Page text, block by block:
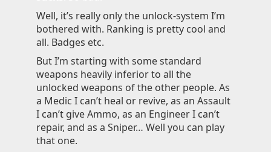
Animecategories
Categories
Tags
Technologies
Well, it’s really only the unlock-system I’m
bothered with. Ranking is pretty cool and
all. Badges etc.
But I’m starting with some standard
weapons heavily inferior to all the
unlocked weapons of the other people. As
a Medic I can’t heal or revive, as an Assault
I can’t give Ammo, as an Engineer I can’t
repair, and as a Sniper… Well you can play
that one.